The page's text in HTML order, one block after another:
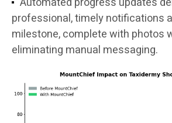
professional, timely notifications
milestone, complete with photos
eliminating manual messaging.